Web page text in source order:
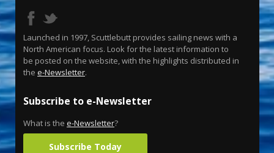
Launched in 1997, Scuttlebutt provides sailing news with a
North American focus. Look for the latest information to
be posted on the website, with the highlights distributed in
the e-Newsletter.
Subscribe to e-Newsletter
What is the e-Newsletter?
Subscribe Today